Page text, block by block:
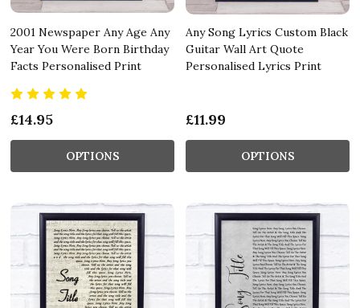
2001 Newspaper Any Age Any
Year You Were Born Birthday
Facts Personalised Print
£14.95
OPTIONS
Any Song Lyrics Custom Black
Guitar Wall Art Quote
Personalised Lyrics Print
£11.99
OPTIONS